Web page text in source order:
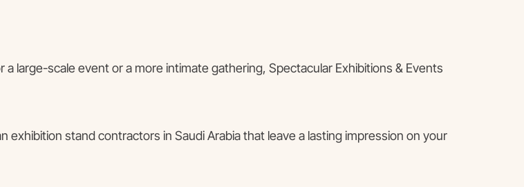
large-scale event or a more intimate gathering, Spectacular Exhibitions & Events
stand contractors in Saudi Arabia that leave a lasting impression on your